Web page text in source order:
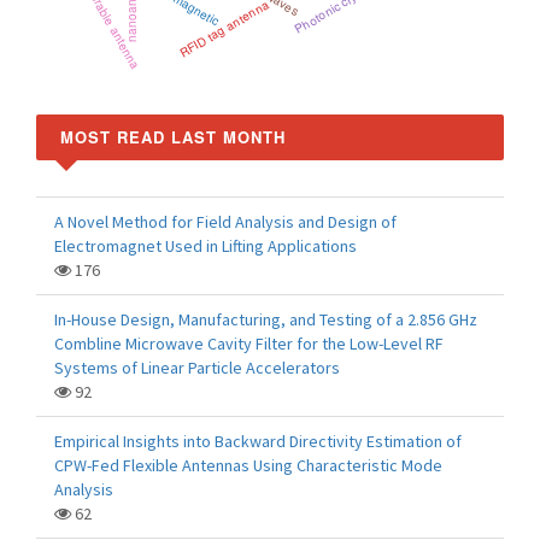
RFID tag antenna
MOST READ LAST MONTH
A Novel Method for Field Analysis and Design of
Electromagnet Used in Lifting Applications
176
In-House Design, Manufacturing, and Testing of a 2.856 GHz
Combline Microwave Cavity Filter for the Low-Level RF
Systems of Linear Particle Accelerators
92
Empirical Insights into Backward Directivity Estimation of
CPW-Fed Flexible Antennas Using Characteristic Mode
Analysis
62